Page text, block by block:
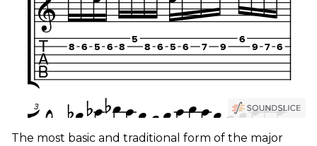
The most basic and traditional form of the major